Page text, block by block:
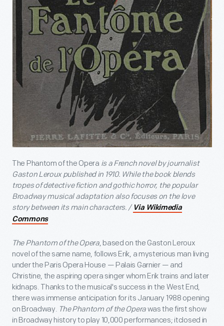
The Phantom of the Opera is a French novel by journalist
Gaston Leroux published in 1910. While the book blends
tropes of detective fiction and gothic horror, the popular
Broadway musical adaptation also focuses on the love
story between its main characters. / Via Wikimedia
Commons
The Phantom of the Opera, based on the Gaston Leroux
novel of the same name, follows Erik, a mysterious man living
under the Paris Opera House — Palais Garnier — and
Christine, the aspiring opera singer whom Erik trains and later
kidnaps. Thanks to the musical's success in the West End,
there was immense anticipation for its January 1988 opening
on Broadway. The Phantom of the Operawas the first show
in Broadway history to play 10,000 performances; itclosed in